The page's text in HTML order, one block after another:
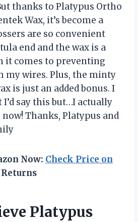
thanks to Platypus Ortho
Wax, it’s become a
are so convenient
end and the wax is a
it comes to preventing
wires. Plus, the minty
is just an added bonus. I
say this but…I actually
Thanks, Platypus and
Now: Check Price on
Returns
Platypus